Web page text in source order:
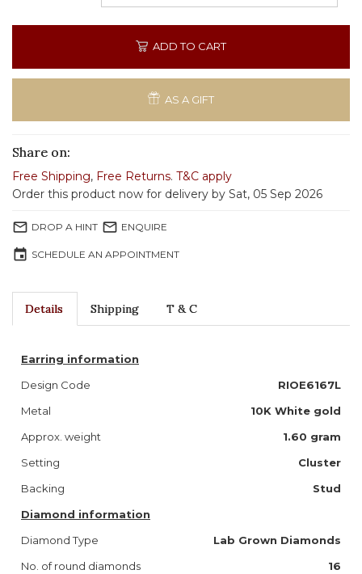
ADD TO CART
AS A GIFT
Share on:
Free Shipping, Free Returns. T&C apply
Order this product now for delivery by Sat, 05 Sep 2026
mail_outline DROP A HINT mail_outline ENQUIRE
event SCHEDULE AN APPOINTMENT
Details Shipping T & C
Earring information
Design Code
RIOE6167L
Metal
10K White gold
Approx. weight
1.60 gram
Setting
Cluster
Backing
Stud
Diamond information
Diamond Type
Lab Grown Diamonds
No. of round diamonds
16